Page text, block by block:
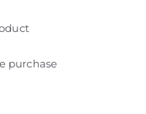
purchase